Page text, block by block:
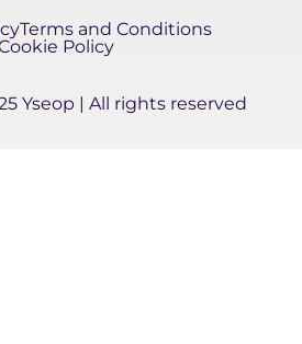
t
t
t
u
Yseop | All rights reserved
Terms and Conditions
Policy